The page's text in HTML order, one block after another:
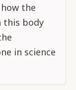
the
this body
in science